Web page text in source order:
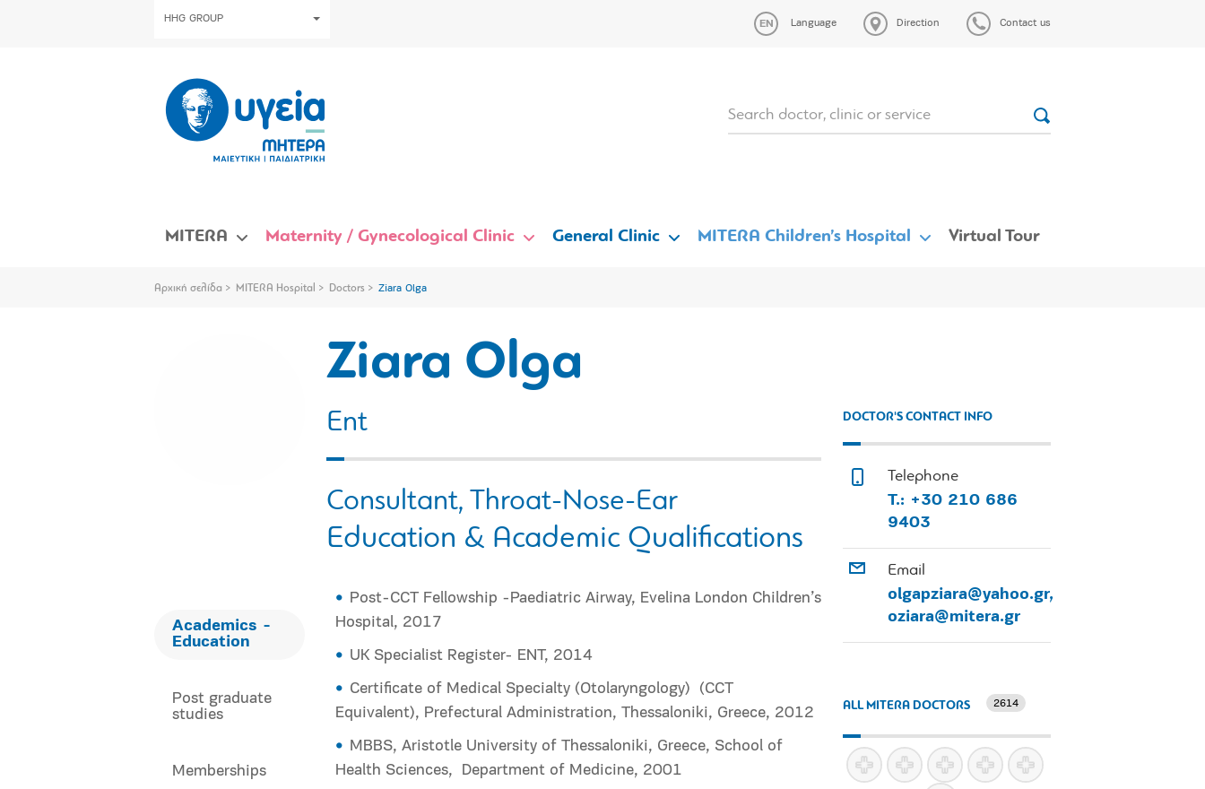
HHG GROUP Language Direction Contact us
MITERA Maternity / Gynecological Clinic General Clinic MITERA Children’s Hospital Virtual Tour
Αρχική σελίδα MITERA Hospital Doctors Ziara Olga
Ziara Olga
Εnt
Consultant, Throat-Nose-Ear
Academics -
Education
Post graduate
studies
Memberships
Education & Academic Qualifications
Post-CCT Fellowship -Paediatric Airway, Evelina London Children’s
Hospital, 2017
UK Specialist Register- ENT, 2014
Certificate of Medical Specialty (Otolaryngology)
(CCT
Equivalent), Prefectural Administration, Thessaloniki, Greece, 2012
MBBS, Aristotle University of Thessaloniki, Greece, School of
Health Sciences,
Department of Medicine, 2001
DOCTOR'S CONTACT INFO
Telephone
T.: +30 210 686
9403
Email
olgapziara@yahoo.gr,
oziara@mitera.gr
ALL MITERA DOCTORS 2614